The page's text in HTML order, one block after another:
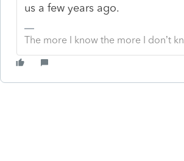
us a few years ago.
The more I know the more I don’t